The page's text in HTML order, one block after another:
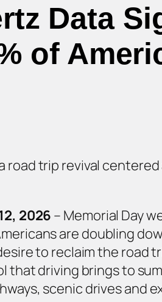
Data
of
road trip revival
2026 – Memorial Day
are doubling
to reclaim the road
that driving brings to
scenic drives and